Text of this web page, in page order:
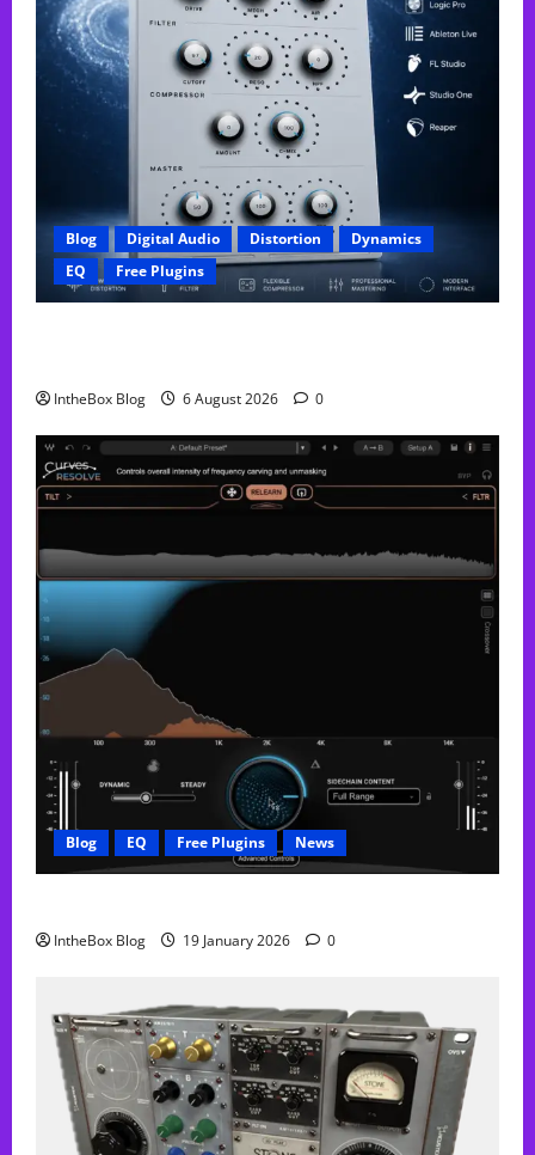
Blog Digital Audio Distortion
Dynamics
EQ
Free Plugins
IntheBox Blog 6 August 2026 0
Blog EQ Free Plugins News
IntheBox Blog 19 January 2026 0